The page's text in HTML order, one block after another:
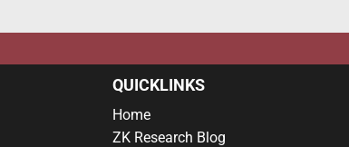
QUICKLINKS
Home
ZK Research Blog